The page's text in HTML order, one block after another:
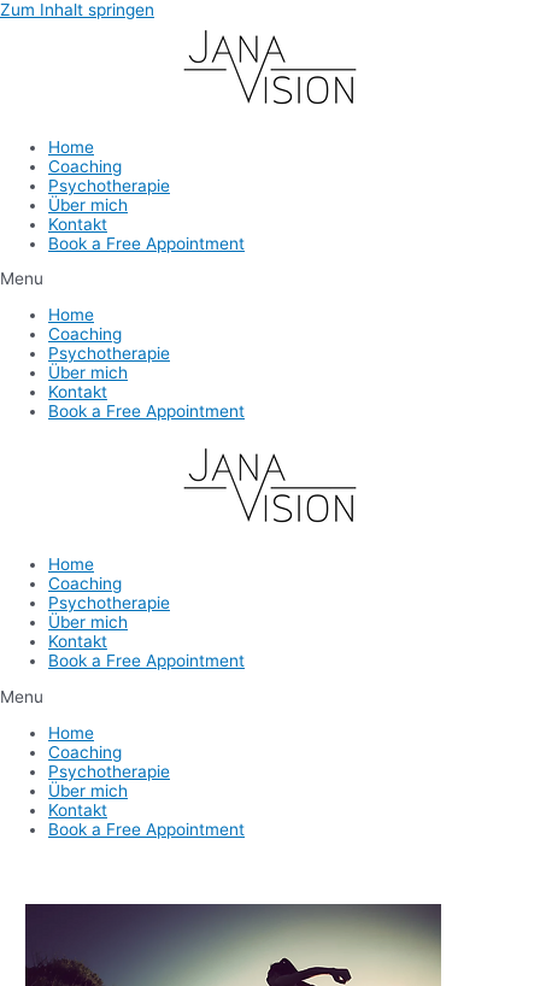
Zum Inhalt springen
Home
Coaching
Psychotherapie
Über mich
Kontakt
Book a Free Appointment
Menu
Home
Coaching
Psychotherapie
Über mich
Kontakt
Book a Free Appointment
Home
Coaching
Psychotherapie
Über mich
Kontakt
Book a Free Appointment
Menu
Home
Coaching
Psychotherapie
Über mich
Kontakt
Book a Free Appointment